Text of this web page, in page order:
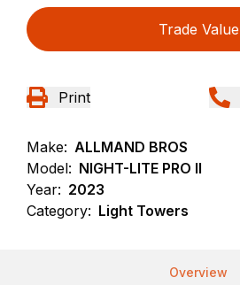
Trade Value
Print
Make: ALLMAND BROS
Model: NIGHT-LITE PRO II
Year: 2023
Category: Light Towers
Overview